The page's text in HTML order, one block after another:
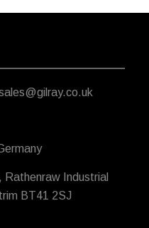
Rathenraw Industrial
BT41 2SJ